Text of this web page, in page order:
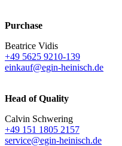
Purchase
Beatrice Vidis
+49 5625 9210-139
einkauf@egin-heinisch.de
Head of Quality
Calvin Schwering
+49 151 1805 2157
service@egin-heinisch.de